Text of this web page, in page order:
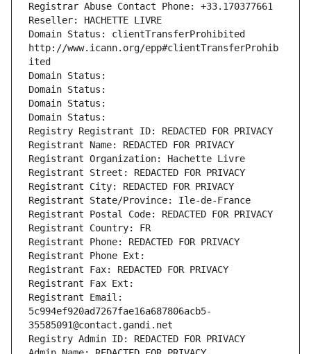
Registrar Abuse Contact Phone: +33.170377661
Reseller: HACHETTE LIVRE
Domain Status: clientTransferProhibited
http://www.icann.org/epp#clientTransferProhib
ited
Domain Status:
Domain Status:
Domain Status:
Domain Status:
Registry Registrant ID: REDACTED FOR PRIVACY
Registrant Name: REDACTED FOR PRIVACY
Registrant Organization: Hachette Livre
Registrant Street: REDACTED FOR PRIVACY
Registrant City: REDACTED FOR PRIVACY
Registrant State/Province: Ile-de-France
Registrant Postal Code: REDACTED FOR PRIVACY
Registrant Country: FR
Registrant Phone: REDACTED FOR PRIVACY
Registrant Phone Ext:
Registrant Fax: REDACTED FOR PRIVACY
Registrant Fax Ext:
Registrant Email:
5c994ef920ad7267fae16a687806acb5-
35585091@contact.gandi.net
Registry Admin ID: REDACTED FOR PRIVACY